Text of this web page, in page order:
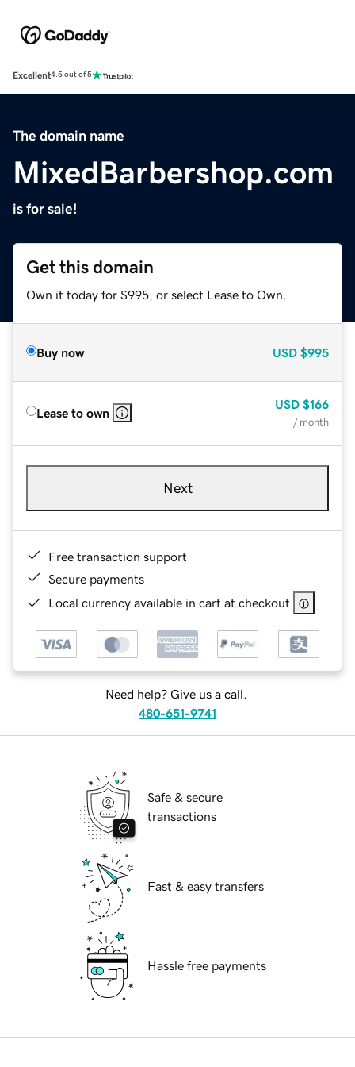
Excellent4.5 out of 5
The domain name
MixedBarbershop.com
is for sale!
Get this domain
Own it today for $995, or select Lease to Own.
Buy now USD $995
Lease to own
USD $166
/ month
Next
Free transaction support
Secure payments
Local currency available in cart at checkout
Need help? Give us a call.
480-651-9741
Safe & secure
transactions
Fast & easy transfers
Hassle free payments